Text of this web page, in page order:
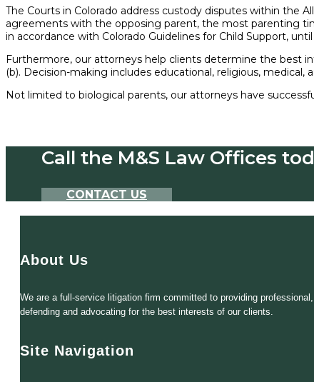
The Courts in Colorado address custody disputes within the
agreements with the opposing parent, the most parenting
in accordance with Colorado Guidelines for Child Support,
Furthermore, our attorneys help clients determine the best
(b). Decision-making includes educational, religious, medical,
Not limited to biological parents, our attorneys have
Call the M&S Law Offices
CONTACT US
About Us
We are a full-service litigation firm committed to providing
defending and advocating for the best interests of our clients.
Site Navigation